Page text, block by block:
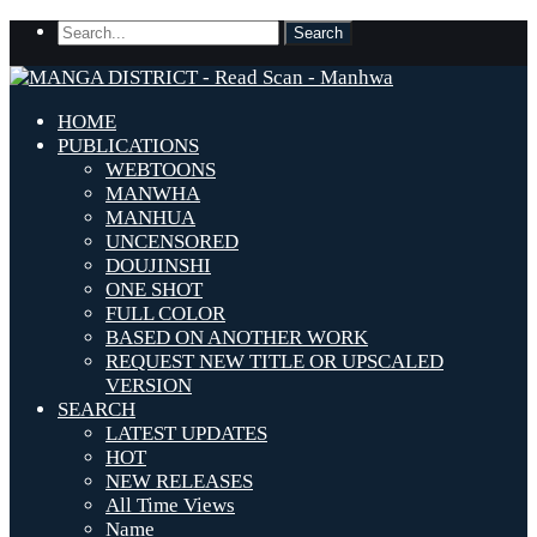
HOME
PUBLICATIONS
WEBTOONS
MANWHA
MANHUA
UNCENSORED
DOUJINSHI
ONE SHOT
FULL COLOR
BASED ON ANOTHER WORK
REQUEST NEW TITLE OR UPSCALED
VERSION
SEARCH
LATEST UPDATES
HOT
NEW RELEASES
All Time Views
Name